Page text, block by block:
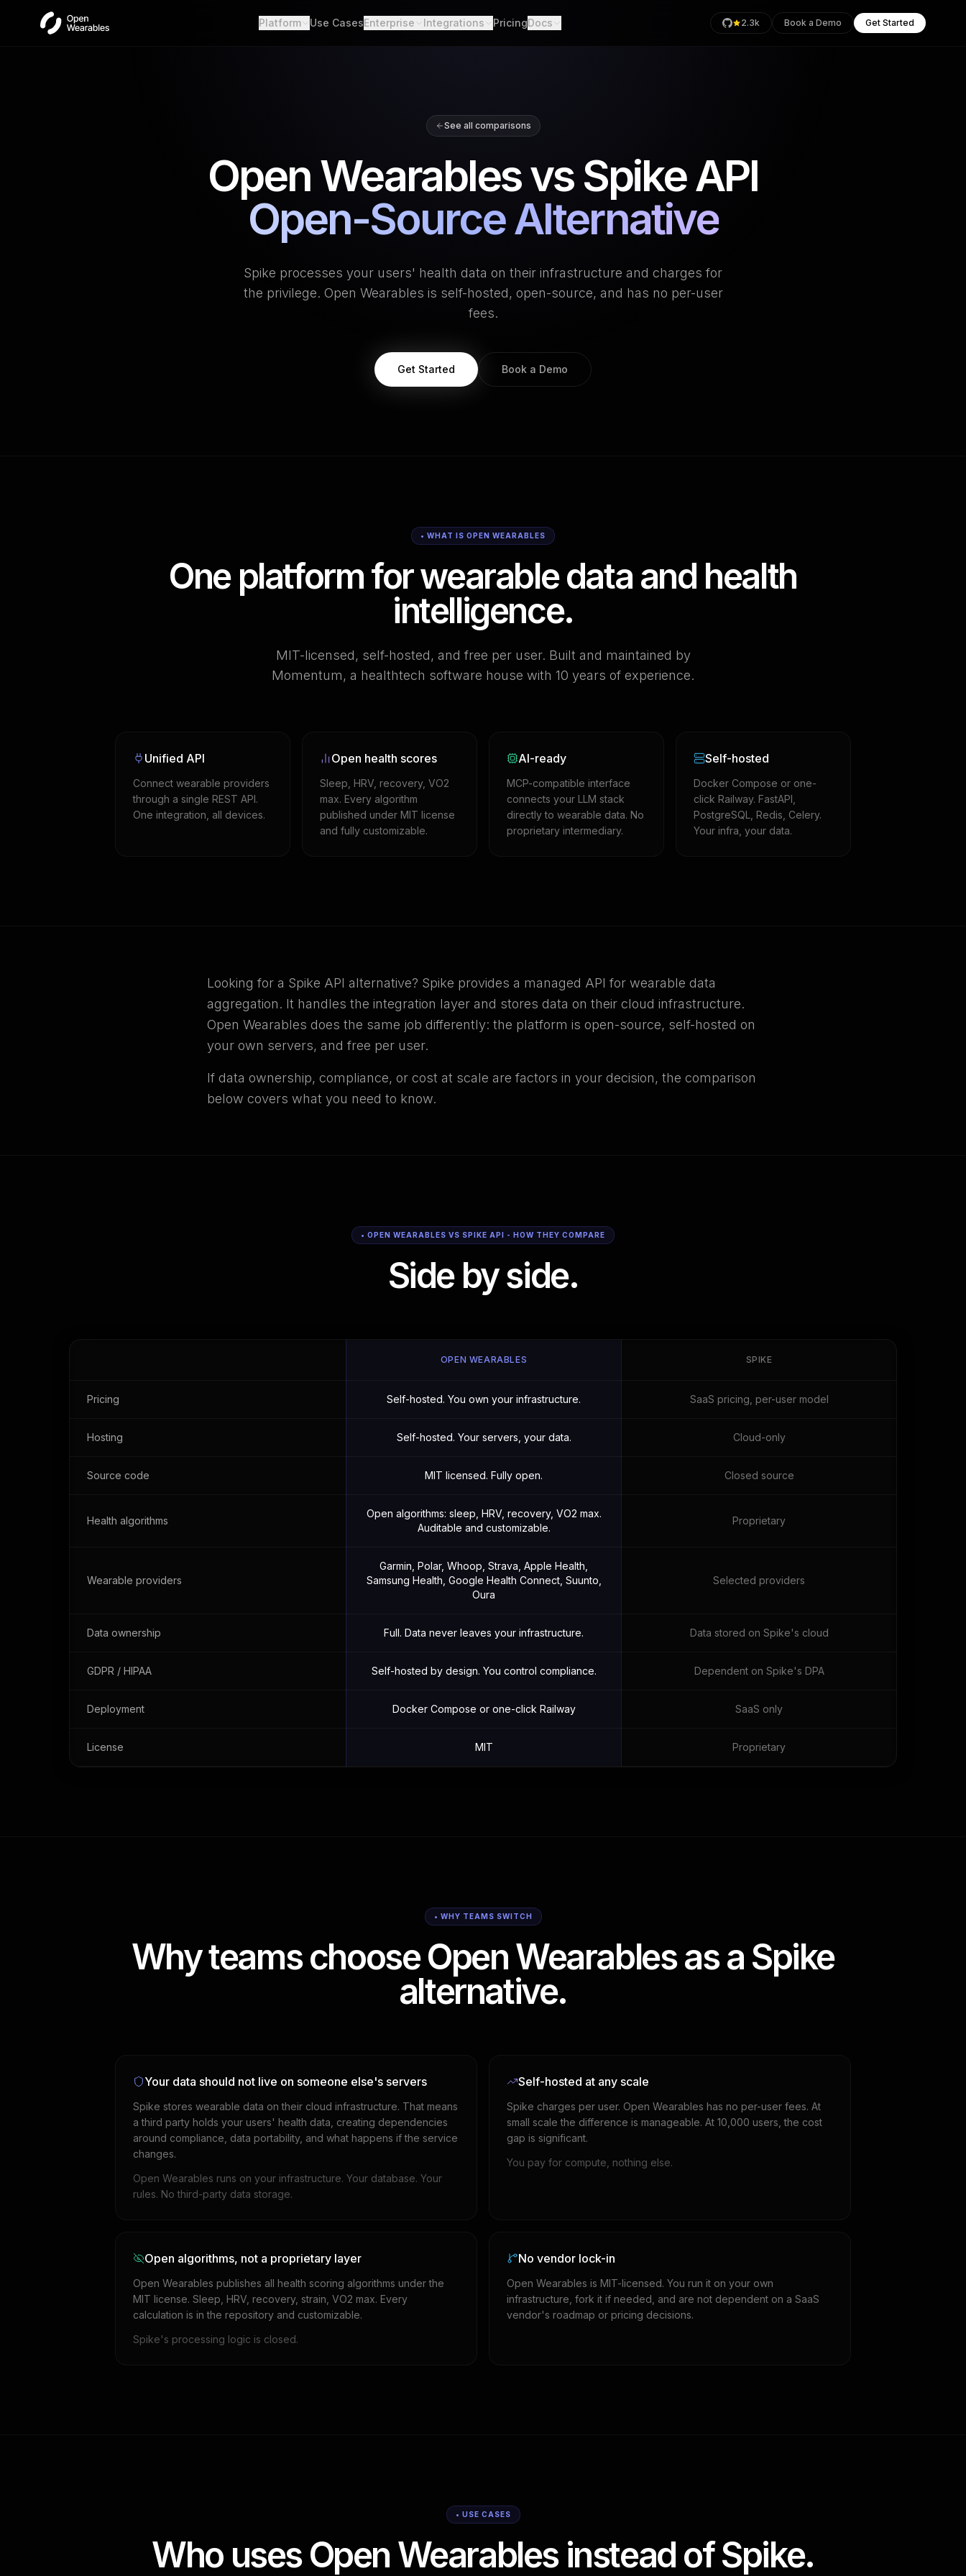
Platform
Webhooks
Real-time events. No polling.
Use CasesEnterprise Integrations
Oura Ring
Apple Health
Suunto Samsung Health
Google Health Connect Ultrahuman
PricingDocs 2.3k Book a Demo Get Started
See all comparisons
Open Wearables vs Spike API
Open-Source Alternative
Spike processes your users' health data on their infrastructure and charges for
the privilege. Open Wearables is self-hosted, open-source, and has no per-user
fees.
Get Started Book a Demo
• WHAT IS OPEN WEARABLES
One platform for wearable data and health
intelligence.
MIT-licensed, self-hosted, and free per user. Built and maintained by
Momentum, a healthtech software house with 10 years of experience.
Unified API
Connect wearable providers
through a single REST API.
One integration, all devices.
Open health scores
Sleep, HRV, recovery, VO2
max. Every algorithm
published under MIT license
and fully customizable.
AI-ready
MCP-compatible interface
connects your LLM stack
directly to wearable data. No
proprietary intermediary.
Self-hosted
Docker Compose or one-
click Railway. FastAPI,
PostgreSQL, Redis, Celery.
Your infra, your data.
Looking for a Spike API alternative? Spike provides a managed API for wearable data
aggregation. It handles the integration layer and stores data on their cloud infrastructure.
Open Wearables does the same job differently: the platform is open-source, self-hosted on
your own servers, and free per user.
If data ownership, compliance, or cost at scale are factors in your decision, the comparison
below covers what you need to know.
• OPEN WEARABLES VS SPIKE API - HOW THEY COMPARE
Side by side.
OPEN WEARABLES SPIKE
Pricing Self-hosted. You own your infrastructure. SaaS pricing, per-user model
Hosting Self-hosted. Your servers, your data. Cloud-only
Source code MIT licensed. Fully open. Closed source
Health algorithms
Open algorithms: sleep, HRV, recovery, VO2 max.
Auditable and customizable.
Proprietary
Wearable providers
Garmin, Polar, Whoop, Strava, Apple Health,
Samsung Health, Google Health Connect, Suunto,
Oura
Selected providers
Data ownership Full. Data never leaves your infrastructure. Data stored on Spike's cloud
GDPR / HIPAA Self-hosted by design. You control compliance. Dependent on Spike's DPA
Deployment Docker Compose or one-click Railway SaaS only
License MIT Proprietary
• WHY TEAMS SWITCH
Why teams choose Open Wearables as a Spike
alternative.
Your data should not live on someone else's servers
Spike stores wearable data on their cloud infrastructure. That means
a third party holds your users' health data, creating dependencies
around compliance, data portability, and what happens if the service
changes.
Open Wearables runs on your infrastructure. Your database. Your
rules. No third-party data storage.
Self-hosted at any scale
Spike charges per user. Open Wearables has no per-user fees. At
small scale the difference is manageable. At 10,000 users, the cost
gap is significant.
You pay for compute, nothing else.
Open algorithms, not a proprietary layer
Open Wearables publishes all health scoring algorithms under the
MIT license. Sleep, HRV, recovery, strain, VO2 max. Every
calculation is in the repository and customizable.
Spike's processing logic is closed.
No vendor lock-in
Open Wearables is MIT-licensed. You run it on your own
infrastructure, fork it if needed, and are not dependent on a SaaS
vendor's roadmap or pricing decisions.
• USE CASES
Who uses Open Wearables instead of Spike.